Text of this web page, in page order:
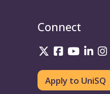
Connect
UniSQ on
UniSQ
Apply to UniSQ